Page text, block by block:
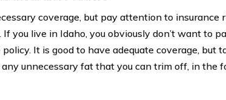
coverage, but pay attention to insurance
you live in Idaho, you obviously don’t want to
It is good to have adequate coverage, but
unnecessary fat that you can trim off, in the